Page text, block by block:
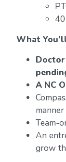
What
A NC
manner
Team-
An
grow